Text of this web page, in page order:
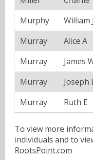
Murphy
William J
Murray
Alice A
Murray
James
Murray
Joseph
Murray
Ruth E
To view more
individuals and to
RootsPoint.com